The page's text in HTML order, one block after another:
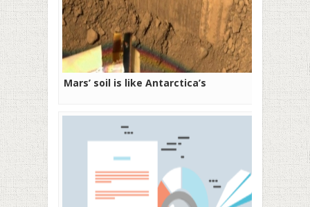
Mars’ soil is like Antarctica’s